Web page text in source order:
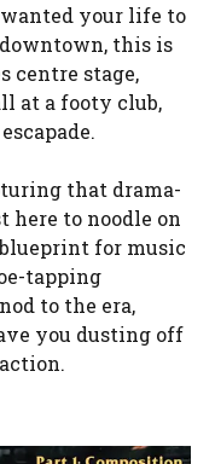
wanted your life to
this is
centre stage,
at a footy club,
that drama-
here to noodle on
for music
tapping
to the era,
you dusting off